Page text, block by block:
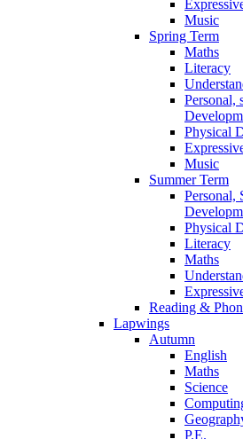
Music
Spring Term
Maths
Literacy
Personal,
Physical
Music
Summer Term
Personal,
Physical
Literacy
Maths
Reading &
Lapwings
Autumn
English
Maths
Science
P.E.